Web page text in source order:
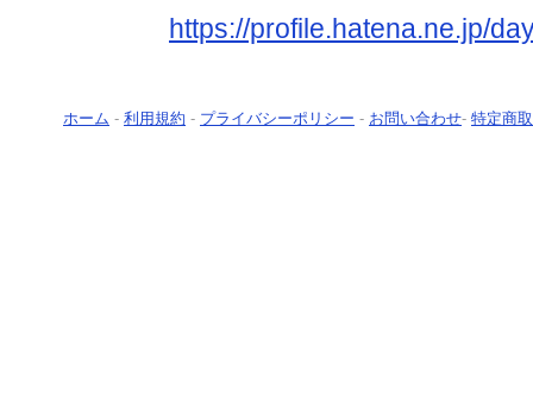
https://profile.hatena.ne.jp/
ホーム - 利用規約 - プライバシーポリシー - お問い合わせ- 特定商